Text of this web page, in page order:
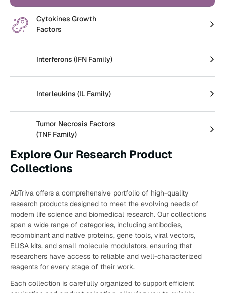
Cytokines Growth
Factors
Interferons (IFN Family)
Interleukins (IL Family)
Tumor Necrosis Factors
(TNF Family)
Explore Our Research Product
Collections
AbTriva offers a comprehensive portfolio of high-quality
research products designed to meet the evolving needs of
modern life science and biomedical research. Our collections
span a wide range of categories, including antibodies,
recombinant and native proteins, gene tools, viral vectors,
ELISA kits, and small molecule modulators, ensuring that
researchers have access to reliable and well-characterized
reagents for every stage of their work.
Each collection is carefully organized to support efficient